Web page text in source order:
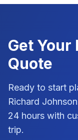
Get Your
Quote
Ready to start
Richard Johnson
24 hours with
trip.